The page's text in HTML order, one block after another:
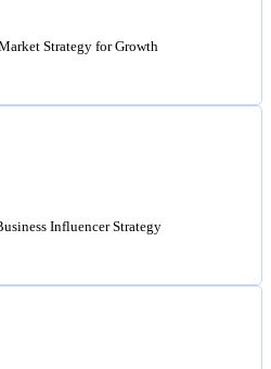
Strategy for Growth
Influencer Strategy